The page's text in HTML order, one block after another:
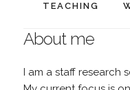
TEACHING
About me
I am a staff research